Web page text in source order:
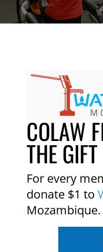
COLAW
THE
For every
donate $1 to
Mozambique.